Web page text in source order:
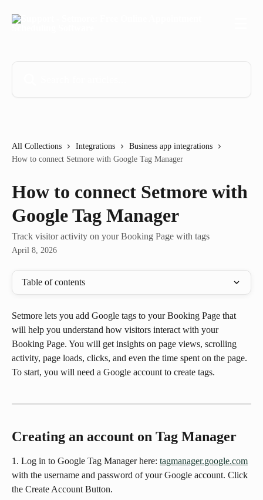
All Collections Integrations
Business app integrations
How to connect Setmore with Google Tag Manager
How to connect Setmore with
Google Tag Manager
Track visitor activity on your Booking Page with tags
April 8, 2026
Table of contents
Setmore lets you add Google tags to your Booking Page that
will help you understand how visitors interact with your
Booking Page. You will get insights on page views, scrolling
activity, page loads, clicks, and even the time spent on the page.
To start, you will need a Google account to create tags.
Creating an account on Tag Manager
1. Log in to Google Tag Manager here: tagmanager.google.com
with the username and password of your Google account. Click
the Create Account Button.